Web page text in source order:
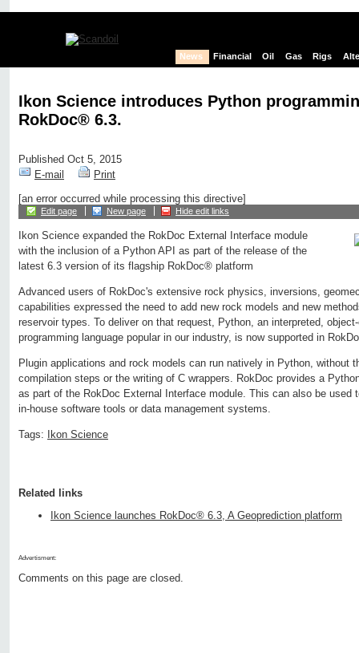
News Financial Oil Gas Rigs
Ikon Science introduces Python
RokDoc® 6.3.
Published Oct 5, 2015
E-mail
Print
[an error occurred while processing this directive]
Edit page New page Hide edit links
Ikon Science expanded the RokDoc External Interface module
with the inclusion of a Python API as part of the release of the
latest 6.3 version of its flagship RokDoc® platform
Advanced users of RokDoc's extensive rock physics, inversions,
capabilities expressed the need to add new rock models and new
reservoir types. To deliver on that request, Python, an interpreted,
programming language popular in our industry, is now supported in
Plugin applications and rock models can run natively in Python, without
compilation steps or the writing of C wrappers. RokDoc provides a
as part of the RokDoc External Interface module. This can also be used
in-house software tools or data management systems.
Tags: Ikon Science
Related links
Ikon Science launches RokDoc® 6.3, A Geoprediction platform
Advertisment:
Comments on this page are closed.